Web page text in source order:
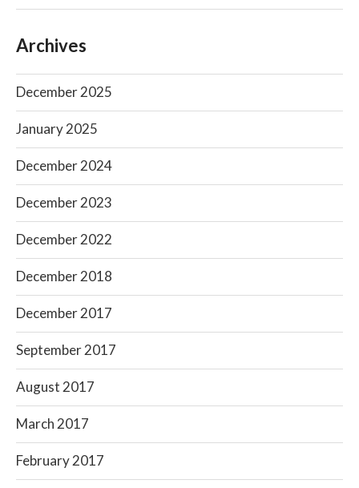
Archives
December 2025
January 2025
December 2024
December 2023
December 2022
December 2018
December 2017
September 2017
August 2017
March 2017
February 2017